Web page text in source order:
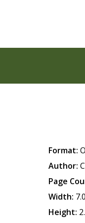
Format:
Author:
Page
Width:
Height: